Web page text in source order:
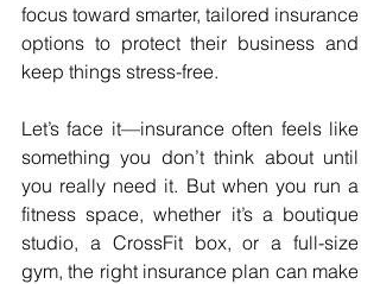
focus toward smarter, tailored insurance
options to protect their business and
keep things stress-free.
Let’s face it—insurance often feels like
something you don’t think about until
you really need it. But when you run a
fitness space, whether it’s a boutique
studio, a CrossFit box, or a full-size
gym, the right insurance plan can make